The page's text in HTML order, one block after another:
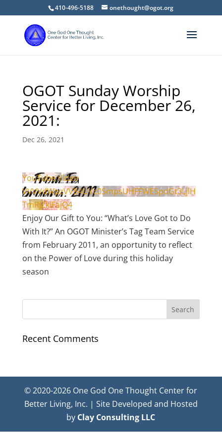
410-496-5188 onethought@ogot.org
OGOT Sunday Worship
Service for December 26,
2021:
Dec 26, 2021
YouTube Video
VVVVdWpzVV84UVc0SmpsUHFFWE5pdGt3LjlH
TmRjZklFajQ4
Enjoy Our Gift to You: “What’s Love Got to Do
With It?” An OGOT Minister’s Tag Team Service
from February 2011, an opportunity to reflect
on the Power of Love during this holiday
season
Recent Comments
© 2020-2026 One God One Thought Center for
Better Living, Inc. | Site Developed and Hosted
by Clay Consulting LLC